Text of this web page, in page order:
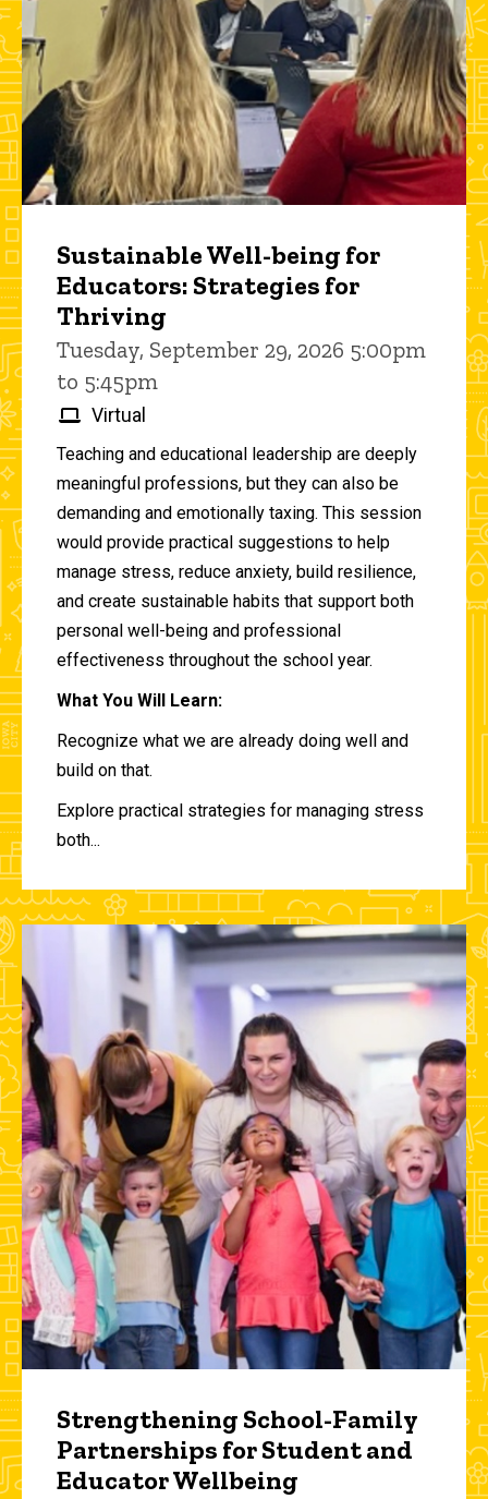
Sustainable Well-being for
Educators: Strategies for
Thriving
Tuesday, September 29, 2026 5:00pm
to 5:45pm
Virtual
Teaching and educational leadership are deeply
meaningful professions, but they can also be
demanding and emotionally taxing. This session
would provide practical suggestions to help
manage stress, reduce anxiety, build resilience,
and create sustainable habits that support both
personal well-being and professional
effectiveness throughout the school year.
What You Will Learn:
Recognize what we are already doing well and
build on that.
Explore practical strategies for managing stress
both...
Strengthening School-Family
Partnerships for Student and
Educator Wellbeing